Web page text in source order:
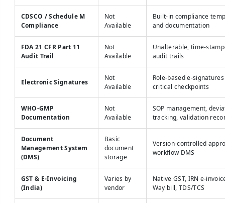
CDSCO / Schedule M
Compliance
Not
Available
Built-in compliance
and documentation
FDA 21 CFR Part 11
Audit Trail
Not
Available
Unalterable, time-
audit trails
Electronic Signatures
Not
Available
Role-based e-
critical checkpoints
WHO-GMP
Documentation
Not
Available
SOP management,
tracking, validation
Document
Management System
(DMS)
Basic
document
storage
Version-controlled
workflow DMS
GST & E-Invoicing
(India)
Varies by
vendor
Native GST, IRN e-
Way bill, TDS/TCS